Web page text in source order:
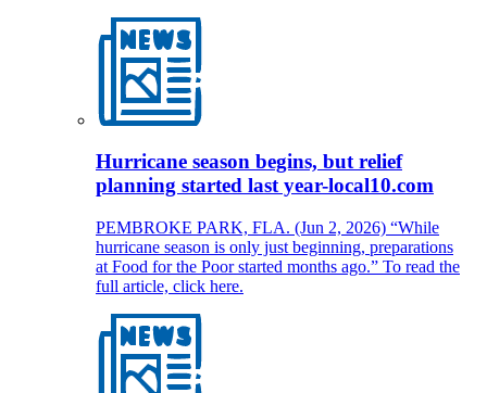
Hurricane season begins, but relief
planning started last year-local10.com
PEMBROKE PARK, FLA. (Jun 2, 2026) “While
hurricane season is only just beginning, preparations
at Food for the Poor started months ago.” To read the
full article, click here.